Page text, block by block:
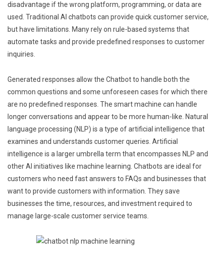
disadvantage if the wrong platform, programming, or data are
used. Traditional AI chatbots can provide quick customer service,
but have limitations. Many rely on rule-based systems that
automate tasks and provide predefined responses to customer
inquiries.
Generated responses allow the Chatbot to handle both the
common questions and some unforeseen cases for which there
are no predefined responses. The smart machine can handle
longer conversations and appear to be more human-like. Natural
language processing (NLP) is a type of artificial intelligence that
examines and understands customer queries. Artificial
intelligence is a larger umbrella term that encompasses NLP and
other AI initiatives like machine learning. Chatbots are ideal for
customers who need fast answers to FAQs and businesses that
want to provide customers with information. They save
businesses the time, resources, and investment required to
manage large-scale customer service teams.